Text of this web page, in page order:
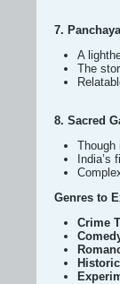
7.
A
The
8. Sacred
Though
Genres to
Crime